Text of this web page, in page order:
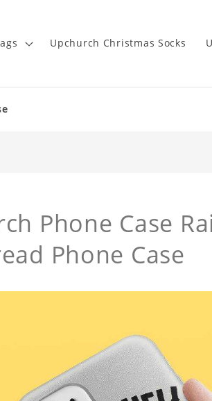
Upchurch Christmas Socks
Phone Case
Phone Case